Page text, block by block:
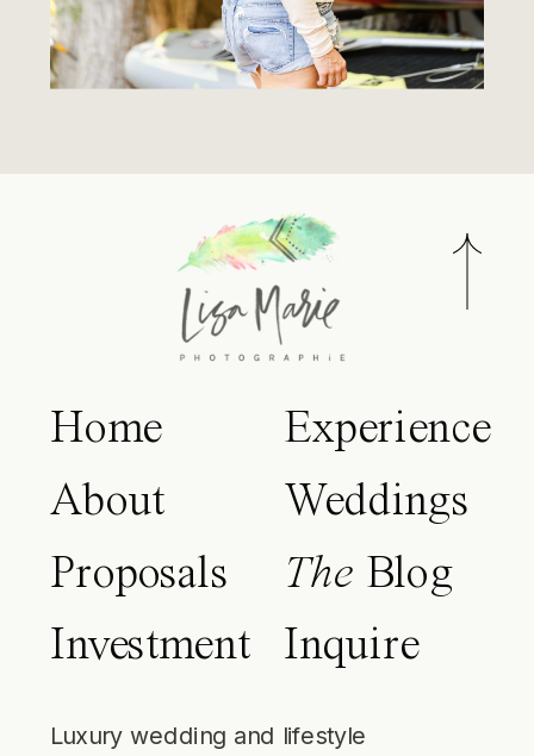
Home
About
Proposals
Investment
Experience
Weddings
The Blog
Inquire
Luxury wedding and lifestyle